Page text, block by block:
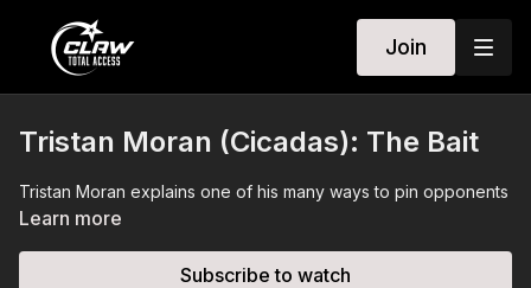
Join
Tristan Moran (Cicadas): The Bait
Tristan Moran explains one of his many ways to pin opponents
Learn more
Subscribe to watch